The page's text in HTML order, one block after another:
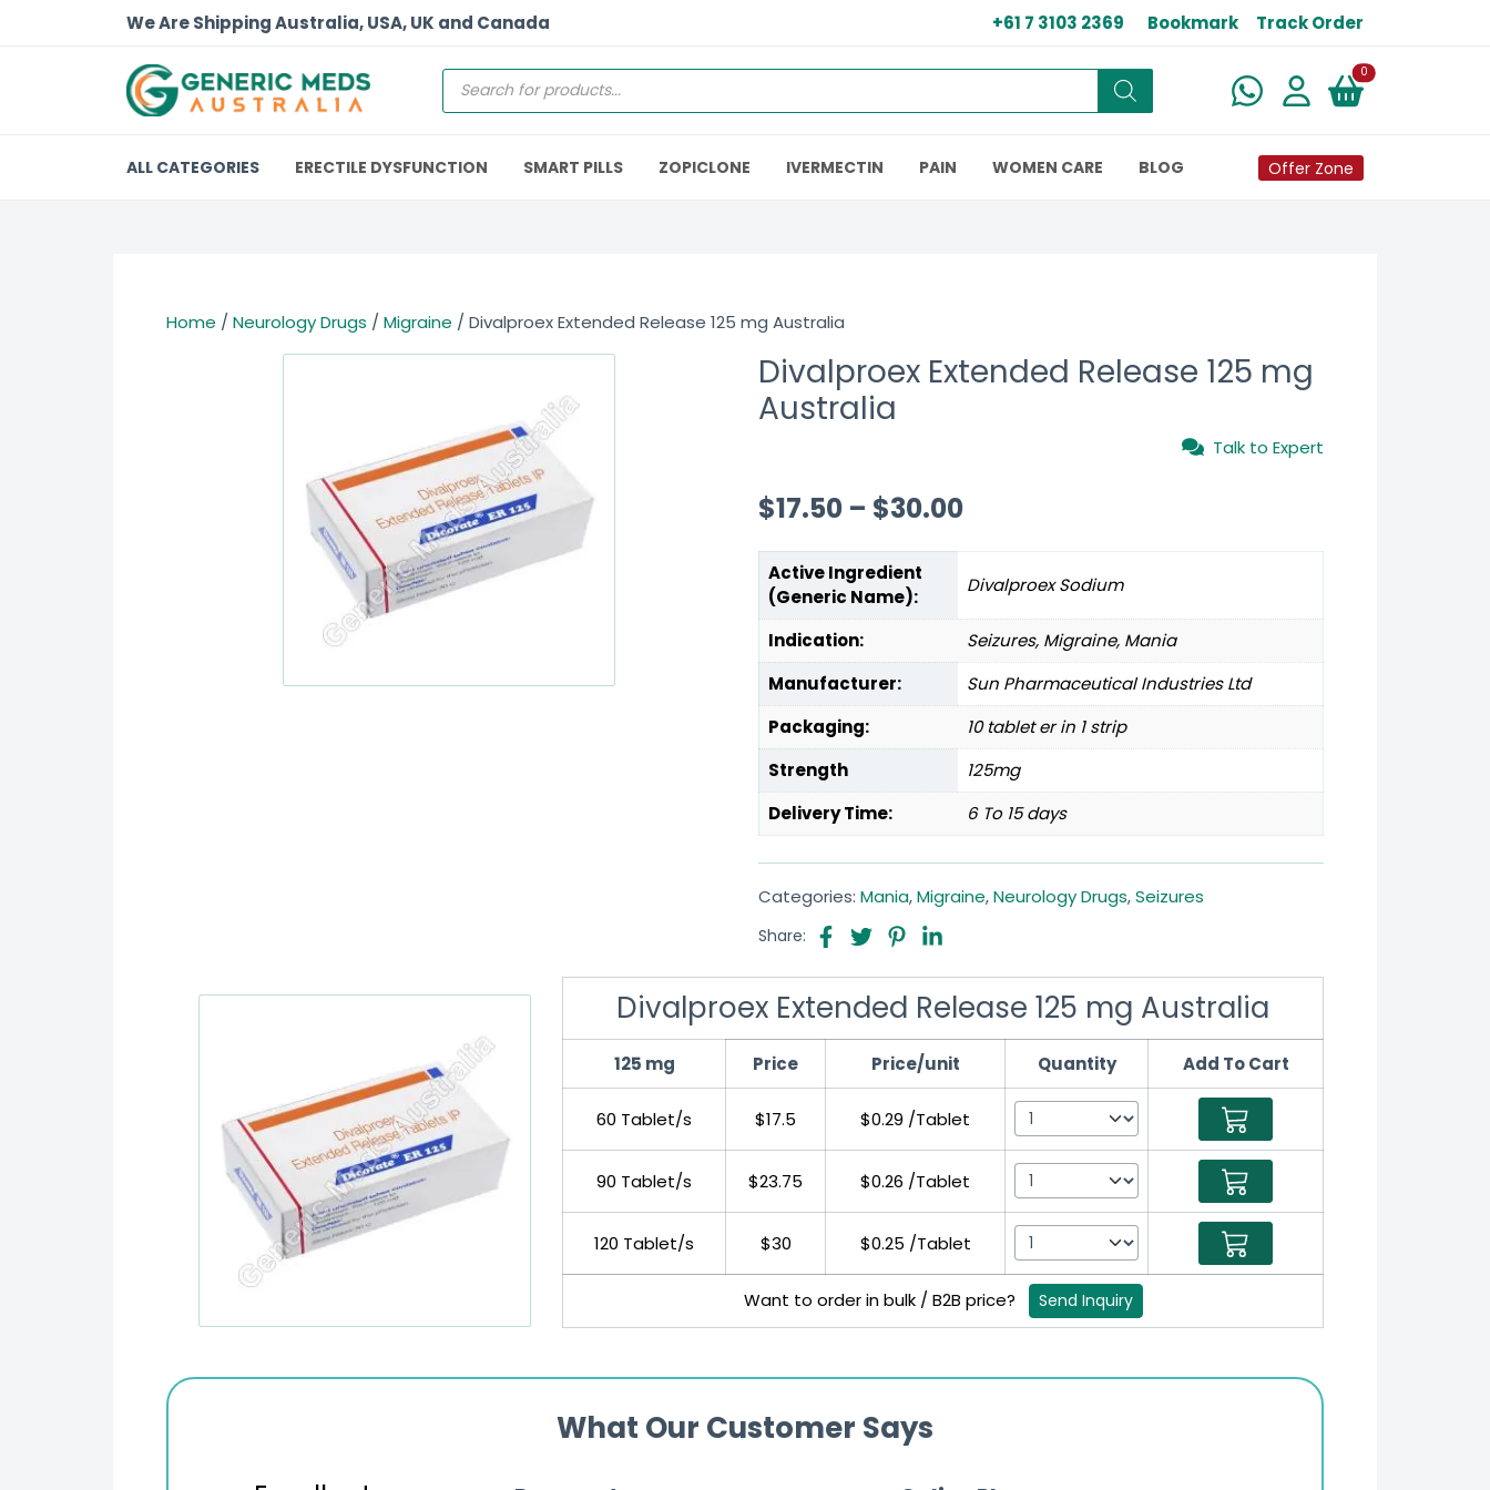
We Are Shipping Australia, USA, UK and Canada +61 7 3103 2369 Bookmark Track Order
0New alerts
ALL CATEGORIES ERECTILE DYSFUNCTION SMART PILLS ZOPICLONE IVERMECTIN PAIN WOMEN CARE BLOG Offer Zone
Home / Neurology Drugs / Migraine / Divalproex Extended Release 125 mg Australia
Divalproex Extended Release 125 mg
Australia
Talk to Expert
$17.50 – $30.00
Active Ingredient
(Generic Name):
Divalproex Sodium
Indication:
Seizures, Migraine, Mania
Manufacturer:
Sun Pharmaceutical Industries Ltd
Packaging:
10 tablet er in 1 strip
Strength
125mg
Delivery Time:
6 To 15 days
Categories: Mania,Migraine,Neurology Drugs,Seizures
Share:
Divalproex Extended Release 125 mg Australia
125 mg Price Price/unit Quantity Add To Cart
60 Tablet/s $17.5 $0.29 /Tablet
90 Tablet/s $23.75 $0.26 /Tablet
120 Tablet/s $30 $0.25 /Tablet
Want to order in bulk / B2B price? Send Inquiry
What Our Customer Says